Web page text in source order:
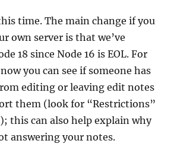
time. The main change if you
own server is that we’ve
18 since Node 16 is EOL. For
you can see if someone has
editing or leaving edit notes
them (look for “Restrictions”
this can also help explain why
answering your notes.